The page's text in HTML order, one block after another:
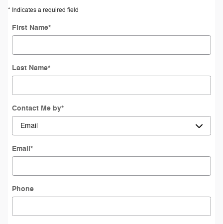
* Indicates a required field
First Name*
Last Name*
Contact Me by*
Email*
Phone